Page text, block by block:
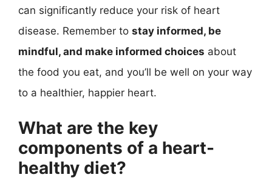
can significantly reduce your risk of heart
disease. Remember to stay informed, be
mindful, and make informed choices about
the food you eat, and you’ll be well on your way
to a healthier, happier heart.
What are the key
components of a heart-
healthy diet?